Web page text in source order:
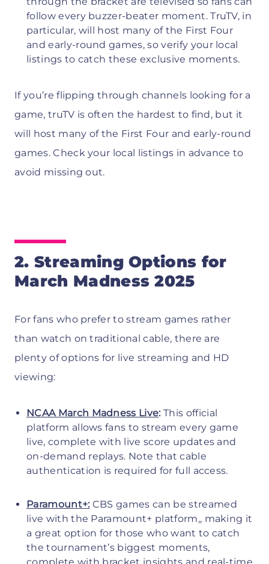
follow every buzzer-beater moment. TruTV, in
particular, will host many of the First Four
and early-round games, so verify your local
listings to catch these exclusive moments.
If you’re flipping through channels looking for a
game, truTV is often the hardest to find, but it
will host many of the First Four and early-round
games. Check your local listings in advance to
avoid missing out.
2. Streaming Options for
March Madness 2025
For fans who prefer to stream games rather
than watch on traditional cable, there are
plenty of options for live streaming and HD
viewing:
NCAA March Madness Live: This official
platform allows fans to stream every game
live, complete with live score updates and
on-demand replays. Note that cable
authentication is required for full access.
Paramount+: CBS games can be streamed
live with the Paramount+ platform,, making it
a great option for those who want to catch
the tournament’s biggest moments,